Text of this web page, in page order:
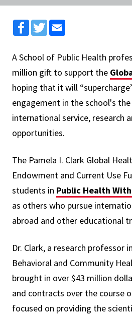
Facebook
Twitter
A School of Public Health
million gift to support the
hoping that it will
engagement in the school's
international service, research
opportunities.
The Pamela I. Clark Global
Endowment and Current Use
students in Public Health
as others who pursue
abroad and other educational
Dr. Clark, a research professor
Behavioral and Community
brought in over $43 million
and contracts over the course
focused on providing the